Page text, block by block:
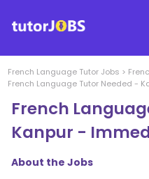
French Language Tutor Jobs >
French Language Tutor Needed -
French
Kanpur -
About the Jobs